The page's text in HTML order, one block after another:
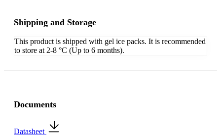
Shipping and Storage
This product is shipped with gel ice packs. It is recommended
to store at 2-8 °C (Up to 6 months).
Documents
Datasheet